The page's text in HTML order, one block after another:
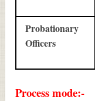
Probationary
Officers
Process mode:-